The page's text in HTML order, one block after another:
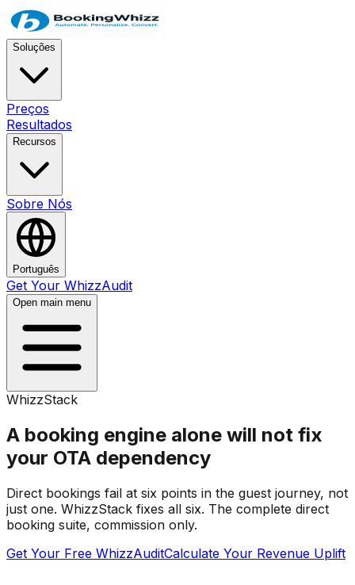
Soluções
Preços
Resultados
Recursos
Sobre Nós
Português
Get Your WhizzAudit
Open main menu
WhizzStack
A booking engine alone will not fix
your OTA dependency
Direct bookings fail at six points in the guest journey, not
just one. WhizzStack fixes all six. The complete direct
booking suite, commission only.
Get Your Free WhizzAuditCalculate Your Revenue Uplift